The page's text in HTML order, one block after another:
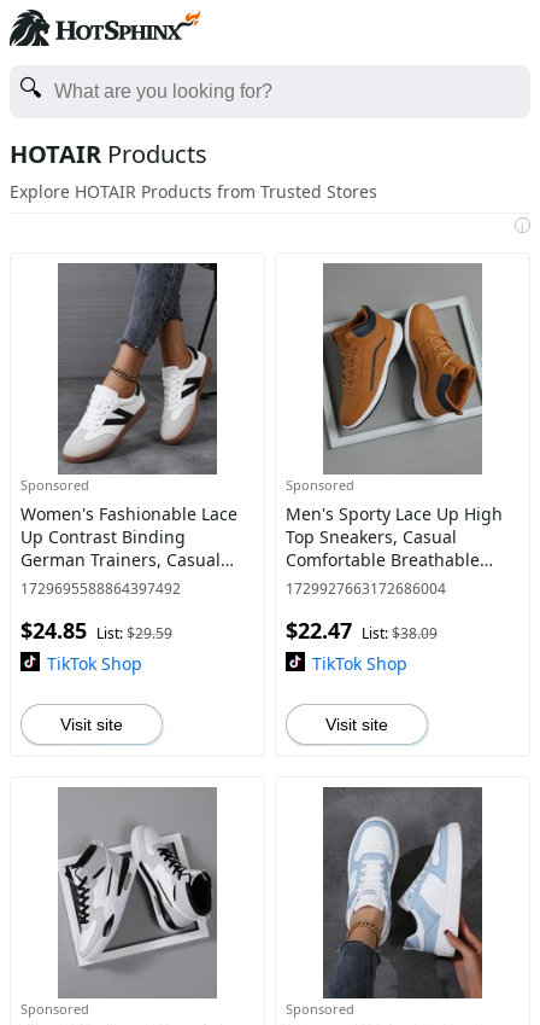
HOTAIR Products
Explore HOTAIR Products from Trusted Stores
i
Sponsored
Women's Fashionable Lace
Up Contrast Binding
German Trainers, Casual
Breathable Comfortable
match Basic Shoes for Daily
Wea
1729695588864397492
$24.85 List:$29.59
TikTok Shop
Visit site
Sponsored
Men's Sporty Lace Up High
Top Sneakers, Casual
Comfortable Breathable
Training Shoes, Fashionable
Sports, Valentine's Day Gift
1729927663172686004
$22.47 List:$38.09
TikTok Shop
Visit site
Sponsored Sponsored